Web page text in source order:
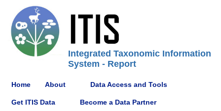
Integrated Taxonomic Information
System - Report
Home About Data Access and Tools
Get ITIS Data Become a Data Partner